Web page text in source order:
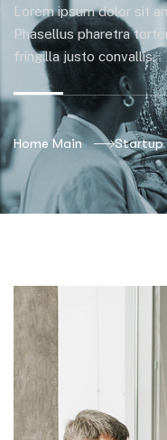
Lorem ipsum dolor sit
Phasellus pharetra
fringilla justo convallis.
Home Main Startup